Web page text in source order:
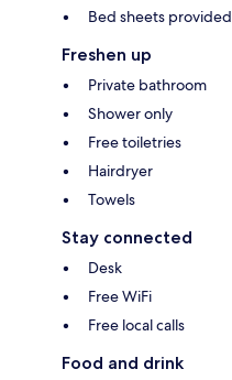
Bed sheets provided
Freshen up
Private bathroom
Shower only
Free toiletries
Hairdryer
Towels
Stay connected
Desk
Free WiFi
Free local calls
Food and drink